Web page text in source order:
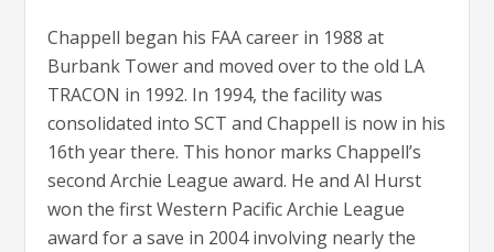
Chappell began his FAA career in 1988 at
Burbank Tower and moved over to the old LA
TRACON in 1992. In 1994, the facility was
consolidated into SCT and Chappell is now in his
16th year there. This honor marks Chappell’s
second Archie League award. He and Al Hurst
won the first Western Pacific Archie League
award for a save in 2004 involving nearly the